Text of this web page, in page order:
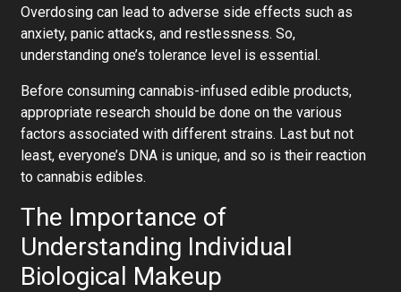
Overdosing can lead to adverse side effects such as
anxiety, panic attacks, and restlessness. So,
understanding one’s tolerance level is essential.
Before consuming cannabis-infused edible products,
appropriate research should be done on the various
factors associated with different strains. Last but not
least, everyone’s DNA is unique, and so is their reaction
to cannabis edibles.
The Importance of
Understanding Individual
Biological Makeup